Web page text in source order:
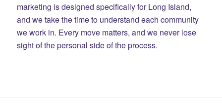
marketing is designed specifically for Long Island,
and we take the time to understand each community
we work in. Every move matters, and we never lose
sight of the personal side of the process.